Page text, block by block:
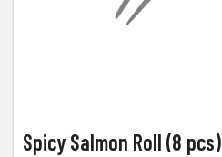
Spicy Salmon Roll (8 pcs)